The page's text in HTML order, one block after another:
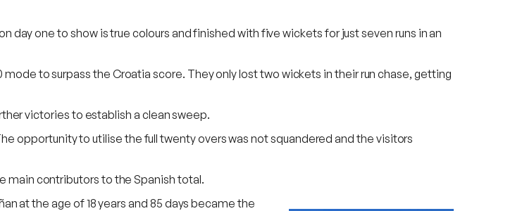
day one to show is true colours and finished with five wickets for just seven runs in an
to surpass the Croatia score. They only lost two wickets in their run chase, getting
victories to establish a clean sweep.
opportunity to utilise the full twenty overs was not squandered and the visitors
main contributors to the Spanish total.
at the age of 18 years and 85 days became the